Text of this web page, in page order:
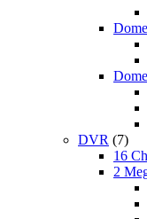
DVR (7)
16
2